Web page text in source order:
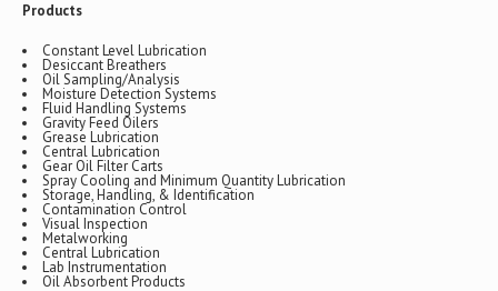
Products
Constant Level Lubrication
Desiccant Breathers
Oil Sampling/Analysis
Moisture Detection Systems
Fluid Handling Systems
Gravity Feed Oilers
Grease Lubrication
Central Lubrication
Gear Oil Filter Carts
Spray Cooling and Minimum Quantity Lubrication
Storage, Handling, & Identification
Contamination Control
Visual Inspection
Metalworking
Central Lubrication
Lab Instrumentation
Oil Absorbent Products